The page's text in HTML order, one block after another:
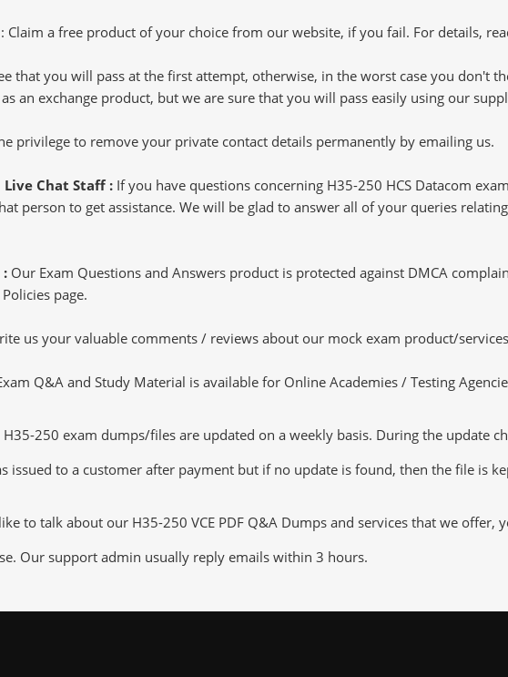
: Claim a free product of your choice from our website, if you fail. For details,
that you will pass at the first attempt, otherwise, in the worst case you don't
an exchange product, but we are sure that you will pass easily using our
privilege to remove your private contact details permanently by emailing us.
Chat Staff : If you have questions concerning H35-250 HCS Datacom
person to get assistance. We will be glad to answer all of your queries
: Our Exam Questions and Answers product is protected against DMCA
page.
us your valuable comments / reviews about our mock exam product/
Q&A and Study Material is available for Online Academies / Testing
H35-250 exam dumps/files are updated on a weekly basis. During the update
issued to a customer after payment but if no update is found, then the file is
to talk about our H35-250 VCE PDF Q&A Dumps and services that we
Our support admin usually reply emails within 3 hours.